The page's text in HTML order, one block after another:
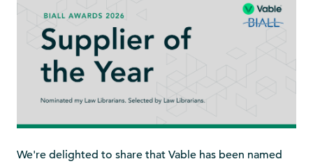
We're delighted to share that Vable has been named